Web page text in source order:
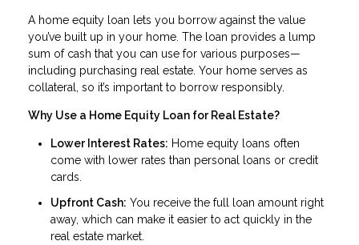
A home equity loan lets you borrow against the value
you’ve built up in your home. The loan provides a lump
sum of cash that you can use for various purposes—
including purchasing real estate. Your home serves as
collateral, so it’s important to borrow responsibly.
Why Use a Home Equity Loan for Real Estate?
Lower Interest Rates: Home equity loans often
come with lower rates than personal loans or credit
cards.
Upfront Cash: You receive the full loan amount right
away, which can make it easier to act quickly in the
real estate market.